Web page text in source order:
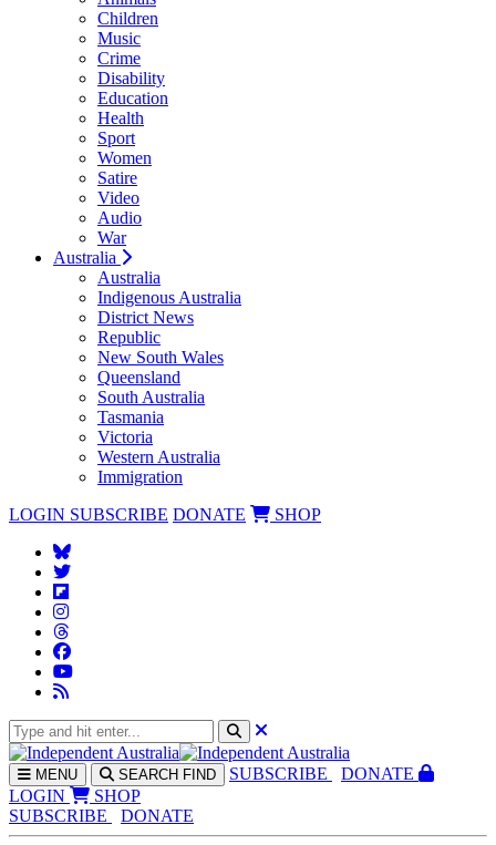
Children
Music
Crime
Disability
Education
Health
Sport
Women
Satire
Video
Audio
War
Australia
Australia
Indigenous Australia
District News
Republic
New South Wales
Queensland
South Australia
Tasmania
Victoria
Western Australia
Immigration
LOGIN SUBSCRIBE DONATE SHOP
MENU SEARCH FIND SUBSCRIBE
DONATE
LOGIN
SHOP
SUBSCRIBE
DONATE